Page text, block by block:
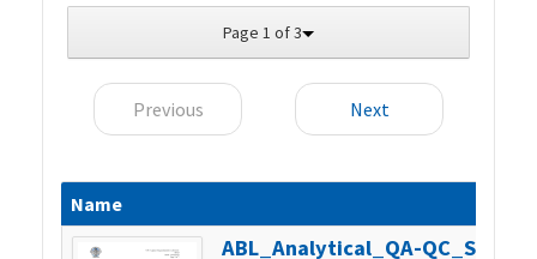
Page 1 of 3
Previous Next
Name